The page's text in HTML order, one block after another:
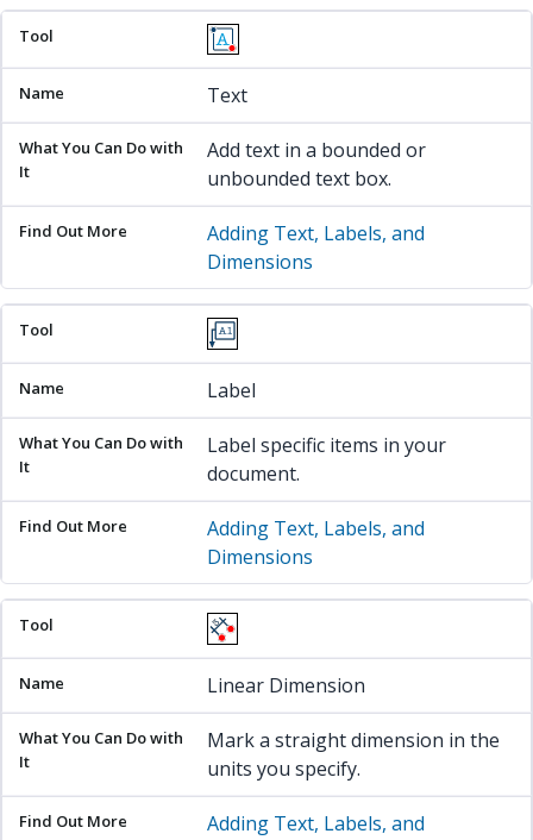
Text
Add text in a bounded or
unbounded text box.
Adding Text, Labels, and
Dimensions
Label
Label specific items in your
document.
Adding Text, Labels, and
Dimensions
Linear Dimension
Mark a straight dimension in the
units you specify.
Adding Text, Labels, and